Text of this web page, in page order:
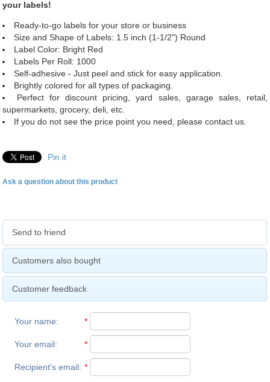
your labels!
Ready-to-go labels for your store or business
Size and Shape of Labels: 1.5 inch (1-1/2") Round
Label Color: Bright Red
Labels Per Roll: 1000
Self-adhesive - Just peel and stick for easy application.
Brightly colored for all types of packaging.
Perfect for discount pricing, yard sales, garage sales, retail,
supermarkets, grocery, deli, etc.
If you do not see the price point you need, please contact us.
Pin it
Ask a question about this product
Send to friend
Customers also bought
Customer feedback
Your name: *
Your email: *
Recipient's email: *